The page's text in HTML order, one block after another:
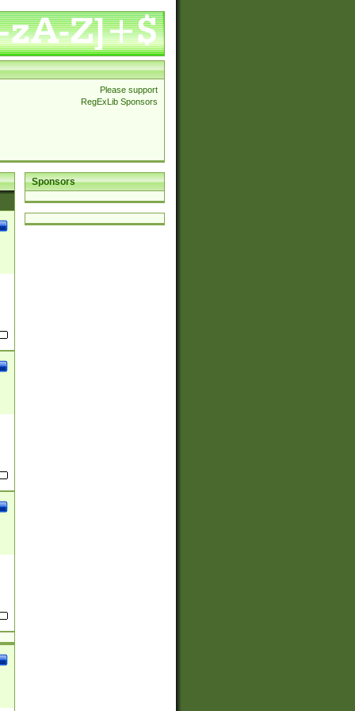
Please support
RegExLib Sponsors
Sponsors